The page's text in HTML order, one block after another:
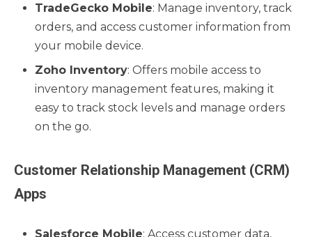
TradeGecko Mobile: Manage inventory, track
orders, and access customer information from
your mobile device.
Zoho Inventory: Offers mobile access to
inventory management features, making it
easy to track stock levels and manage orders
on the go.
Customer Relationship Management (CRM)
Apps
Salesforce Mobile: Access customer data,